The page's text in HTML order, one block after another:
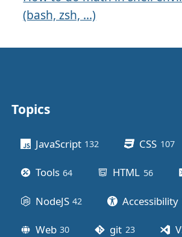
(bash, zsh, ...)
Topics
JavaScript 132 CSS 107
Tools 64 HTML 56posts
NodeJS 42 Accessibility
Web 30 git 23posts